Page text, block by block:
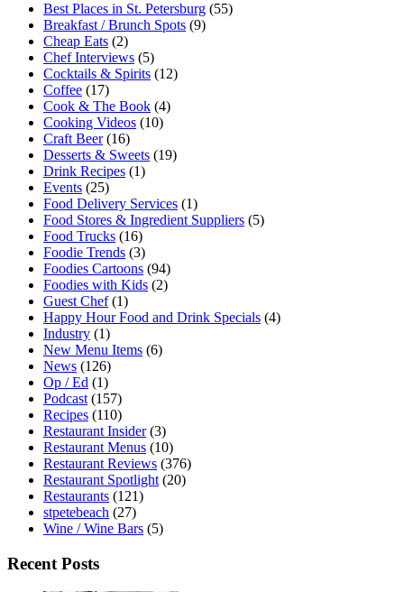
Best Places in St. Petersburg (55)
Breakfast / Brunch Spots (9)
Cheap Eats (2)
Chef Interviews (5)
Cocktails & Spirits (12)
Coffee (17)
Cook & The Book (4)
Cooking Videos (10)
Craft Beer(16)
Desserts & Sweets (19)
Drink Recipes (1)
Events (25)
Food Delivery Services (1)
Food Stores & Ingredient Suppliers (5)
Food Trucks (16)
Foodie Trends (3)
Foodies Cartoons (94)
Foodies with Kids (2)
Guest Chef(1)
Happy Hour Food and Drink Specials (4)
Industry (1)
New Menu Items (6)
News (126)
Op / Ed (1)
Podcast(157)
Recipes (110)
Restaurant Insider(3)
Restaurant Menus (10)
Restaurant Reviews (376)
Restaurant Spotlight(20)
Restaurants (121)
stpetebeach (27)
Wine / Wine Bars (5)
Recent Posts